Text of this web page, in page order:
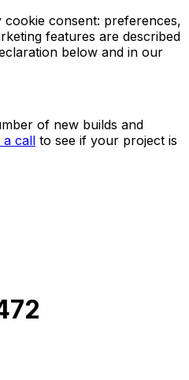
consent: preferences,
features are described
below and in our
of new builds and
a call to see if your project is